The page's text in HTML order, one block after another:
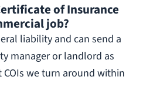
of Insurance
job?
liability and can send a
manager or landlord as
we turn around within